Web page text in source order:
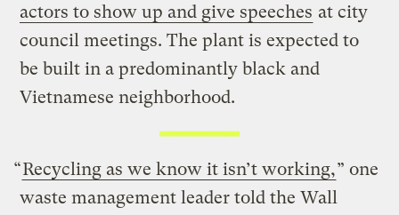
actors to show up and give speeches at city
council meetings. The plant is expected to
be built in a predominantly black and
Vietnamese neighborhood.
“Recycling as we know it isn’t working,” one
waste management leader told the Wall